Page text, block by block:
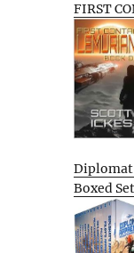
FIRST
Boxed Set